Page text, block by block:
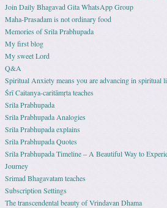
Join Daily Bhagavad Gita WhatsApp Group
Maha-Prasadam is not ordinary food
Memories of Srila Prabhupada
My first blog
My sweet Lord
Q&A
Spiritual Anxiety means you are advancing in spiritual
Śrī Caitanya-caritāmṛta teaches
Srila Prabhupada
Srila Prabhupada Analogies
Srila Prabhupada explains
Srila Prabhupada Quotes
Srila Prabhupada Timeline – A Beautiful Way to
Journey
Srimad Bhagavatam teaches
Subscription Settings
The transcendental beauty of Vrindavan Dhama